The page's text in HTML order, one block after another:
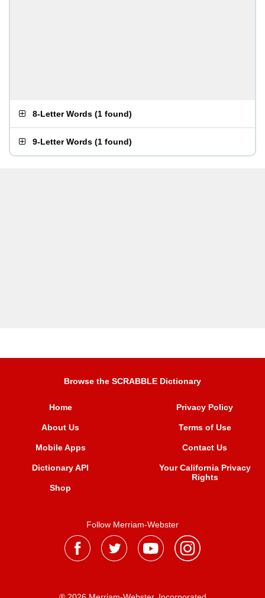
8-Letter Words (1 found)
9-Letter Words (1 found)
Browse the SCRABBLE Dictionary
Home
About Us
Mobile Apps
Dictionary API
Shop
Privacy Policy
Terms of Use
Contact Us
Your California Privacy
Rights
Follow Merriam-Webster